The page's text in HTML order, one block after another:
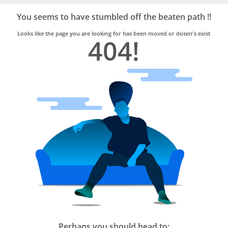
Trusted
Home
Services
You seems to have stumbled off the beaten path !!
Looks like the page you are looking for has been moved or dosen's exist
404!